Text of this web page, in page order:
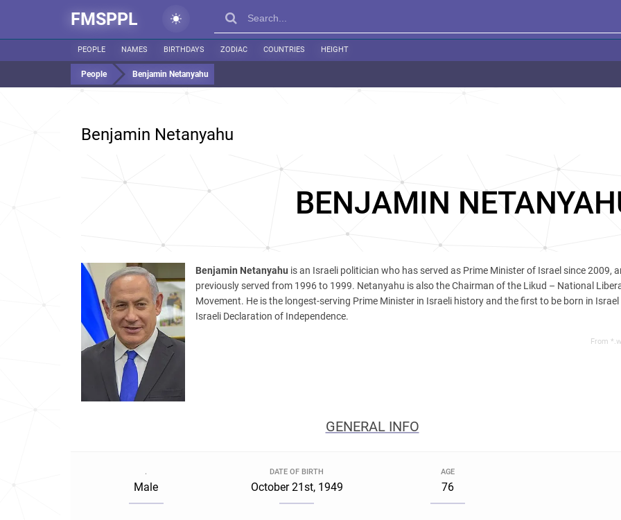
FMSPPL
PEOPLE NAMES BIRTHDAYS ZODIAC COUNTRIES HEIGHT
People Benjamin Netanyahu
Benjamin Netanyahu
BENJAMIN
Benjamin Netanyahu is an Israeli politician who has served as Prime Minister of Israel since 2009,
previously served from 1996 to 1999. Netanyahu is also the Chairman of the Likud – National
Movement. He is the longest-serving Prime Minister in Israeli history and the first to be born in
Israeli Declaration of Independence.
From
GENERAL INFO
.
Male
DATE OF BIRTH
October 21st, 1949
AGE
76